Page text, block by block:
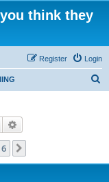
think they
Login
Register
Search
6